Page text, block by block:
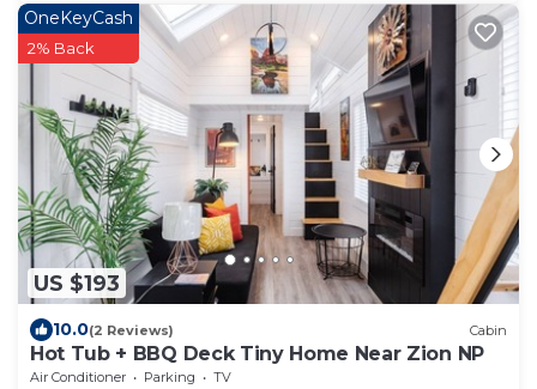
US $193
OneKeyCash
2% Back
10.0(2 Reviews) Cabin
Hot Tub + BBQ Deck Tiny Home Near Zion NP
Air Conditioner Parking
TV